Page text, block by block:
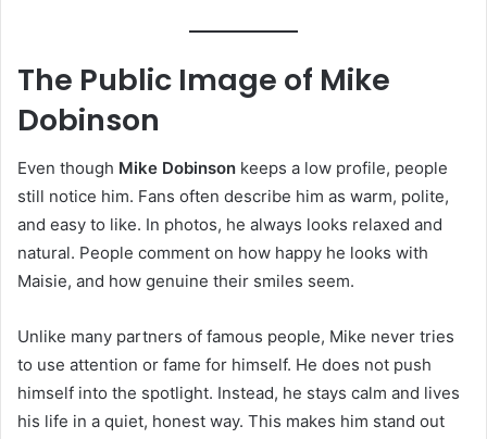
The Public Image of Mike
Dobinson
Even though Mike Dobinson keeps a low profile, people
still notice him. Fans often describe him as warm, polite,
and easy to like. In photos, he always looks relaxed and
natural. People comment on how happy he looks with
Maisie, and how genuine their smiles seem.
Unlike many partners of famous people, Mike never tries
to use attention or fame for himself. He does not push
himself into the spotlight. Instead, he stays calm and lives
his life in a quiet, honest way. This makes him stand out